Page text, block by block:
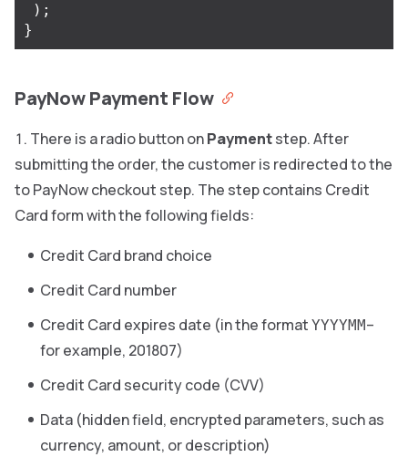
);
}
PayNow Payment Flow
There is a radio button onPaymentstep. After
submitting the order, the customer is redirected to the
to PayNow checkout step. The step contains Credit
Card form with the following fields:
Credit Card brand choice
Credit Card number
Credit Card expires date (in the format YYYYMM–
for example, 201807)
Credit Card security code (CVV)
Data (hidden field, encrypted parameters, such as
currency, amount, or description)